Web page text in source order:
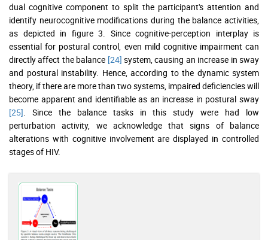
dual cognitive component to split the participant's attention and
identify neurocognitive modifications during the balance activities,
as depicted in figure 3. Since cognitive-perception interplay is
essential for postural control, even mild cognitive impairment can
directly affect the balance [24] system, causing an increase in sway
and postural instability. Hence, according to the dynamic system
theory, if there are more than two systems, impaired deficiencies will
become apparent and identifiable as an increase in postural sway
[25]. Since the balance tasks in this study were had low
perturbation activity, we acknowledge that signs of balance
alterations with cognitive involvement are displayed in controlled
stages of HIV.